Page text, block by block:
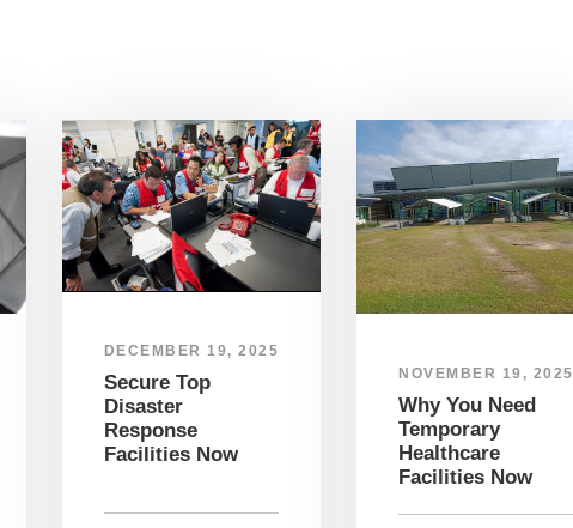
DECEMBER 19, 2025
Secure Top
Disaster
Response
Facilities Now
NOVEMBER 19, 2025
Why You Need
Temporary
Healthcare
Facilities Now